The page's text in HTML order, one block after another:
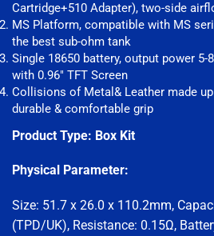
Cartridge+510 Adapter), two-side
MS Platform, compatible with MS
the best sub-ohm tank
Single 18650 battery, output power 5-
with 0.96″ TFT Screen
Collisions of Metal& Leather made
durable & comfortable grip
Product Type: Box Kit
Physical Parameter:
Size: 51.7 x 26.0 x 110.2mm,
(TPD/UK), Resistance: 0.15Ω,